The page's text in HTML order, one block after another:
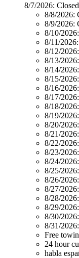
8/7/2026: Closed
8/8/2026:
8/9/2026:
8/10/2026:
8/11/2026:
8/12/2026:
8/13/2026:
8/14/2026:
8/15/2026:
8/16/2026:
8/17/2026:
8/18/2026:
8/19/2026:
8/20/2026:
8/21/2026:
8/22/2026:
8/23/2026:
8/24/2026:
8/25/2026:
8/26/2026:
8/27/2026:
8/28/2026:
8/29/2026:
8/30/2026:
8/31/2026:
Free
24 hour
habla